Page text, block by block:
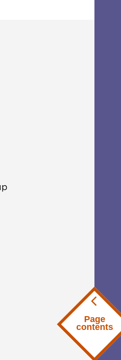
Page
contents